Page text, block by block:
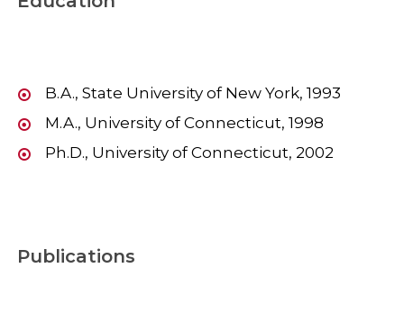
B.A., State University of New York, 1993
M.A., University of Connecticut, 1998
Ph.D., University of Connecticut, 2002
Publications